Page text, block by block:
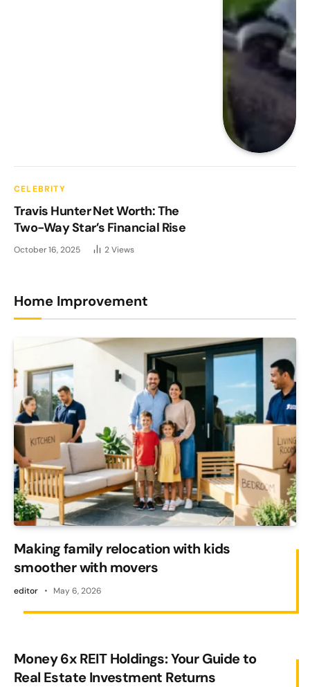
CELEBRITY
Travis Hunter Net Worth: The
Two-Way Star’s Financial Rise
October 16, 2025 2Views
Home Improvement
Making family relocation with kids
smoother with movers
editor May 6, 2026
Money 6x REIT Holdings: Your Guide to
Real Estate Investment Returns